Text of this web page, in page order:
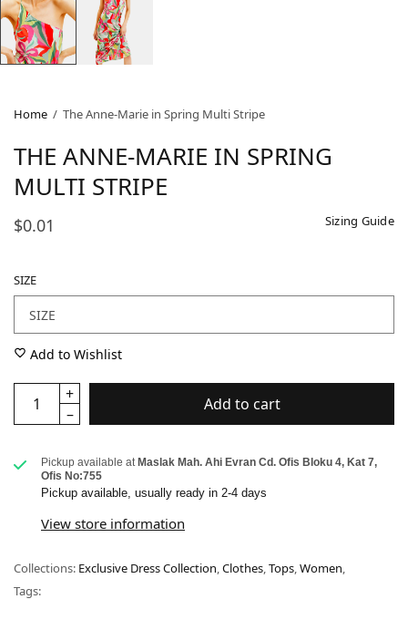
Home / The Anne-Marie in Spring Multi Stripe
THE ANNE-MARIE IN SPRING
MULTI STRIPE
$0.01 Sizing Guide
SIZE
Add to Wishlist
Add to cart
Pickup available at Maslak Mah. Ahi Evran Cd. Ofis Bloku 4, Kat 7,
Ofis No:755
Pickup available, usually ready in 2-4 days
View store information
Collections: Exclusive Dress Collection,Clothes,Tops,Women,
Tags: